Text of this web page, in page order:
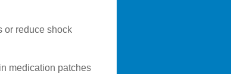
or reduce shock
medication patches